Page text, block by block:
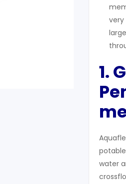
very
1.
water